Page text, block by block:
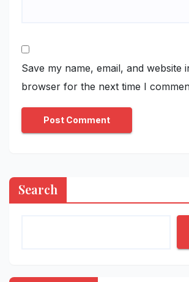
Save my name, email, and website
browser for the next time I
Search